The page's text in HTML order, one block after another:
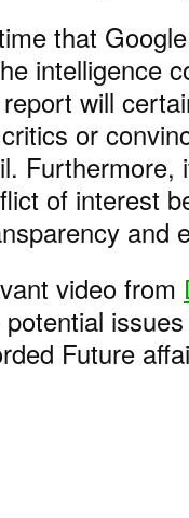
that
intelligence
will
or
Furthermore,
of interest
and
video from
Future